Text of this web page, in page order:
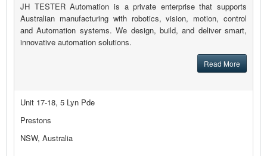
JH TESTER Automation is a private enterprise that supports
Australian manufacturing with robotics, vision, motion, control
and Automation systems. We design, build, and deliver smart,
innovative automation solutions.
Read More
Unit 17-18, 5 Lyn Pde
Prestons
NSW, Australia